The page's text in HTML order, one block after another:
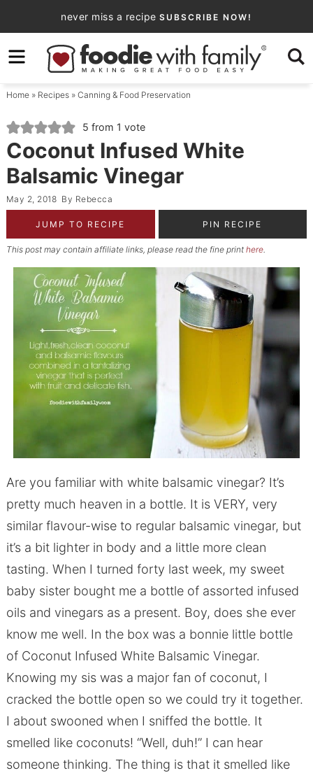
to
primary
navigation
Skip
to
content
Skip
primary
sidebar
never miss a recipe SUBSCRIBE NOW!
Home» Recipes» Canning & Food Preservation
5 from 1 vote
Coconut Infused White
Balsamic Vinegar
May 2, 2018 By Rebecca
JUMP TO RECIPE PIN RECIPE
This post may contain affiliate links, please read the fine print here.
Are you familiar with white balsamic vinegar? It’s
pretty much heaven in a bottle. It is VERY, very
similar flavour-wise to regular balsamic vinegar, but
it’s a bit lighter in body and a little more clean
tasting. When I turned forty last week, my sweet
baby sister bought me a bottle of assorted infused
oils and vinegars as a present. Boy, does she ever
know me well. In the box was a bonnie little bottle
of Coconut Infused White Balsamic Vinegar.
Knowing my sis was a major fan of coconut, I
cracked the bottle open so we could try it together.
I about swooned when I sniffed the bottle. It
smelled like coconuts! “Well, duh!” I can hear
someone thinking. The thing is that it smelled like